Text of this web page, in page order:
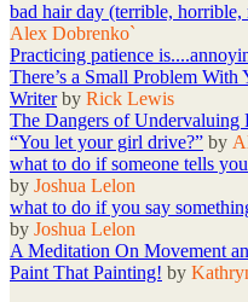
bad hair day (terrible,
Alex Dobrenko`
Practicing patience
There’s a Small Problem
Writerby Rick Lewis
The Dangers of Undervaluing
“You let your girl drive?” by
what to do if someone tells
by Joshua Lelon
what to do if you say
by Joshua Lelon
A Meditation On Movement
Paint That Painting! by